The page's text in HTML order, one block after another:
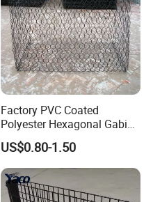
Factory PVC Coated
Polyester Hexagonal Gabion
Wall/Gabion Stone Cage
Box Zinc-Al Coated Welded
Gabion Box From Poland
Gabion Mesh Price for Rock
Cage
US$0.80-1.50